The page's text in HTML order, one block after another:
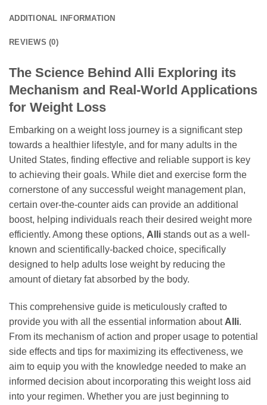
ADDITIONAL INFORMATION
REVIEWS (0)
The Science Behind Alli Exploring its
Mechanism and Real-World Applications
for Weight Loss
Embarking on a weight loss journey is a significant step
towards a healthier lifestyle, and for many adults in the
United States, finding effective and reliable support is key
to achieving their goals. While diet and exercise form the
cornerstone of any successful weight management plan,
certain over-the-counter aids can provide an additional
boost, helping individuals reach their desired weight more
efficiently. Among these options, Alli stands out as a well-
known and scientifically-backed choice, specifically
designed to help adults lose weight by reducing the
amount of dietary fat absorbed by the body.
This comprehensive guide is meticulously crafted to
provide you with all the essential information about Alli.
From its mechanism of action and proper usage to potential
side effects and tips for maximizing its effectiveness, we
aim to equip you with the knowledge needed to make an
informed decision about incorporating this weight loss aid
into your regimen. Whether you are just beginning to